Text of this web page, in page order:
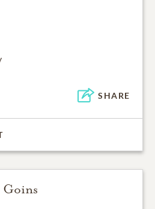
SHARE